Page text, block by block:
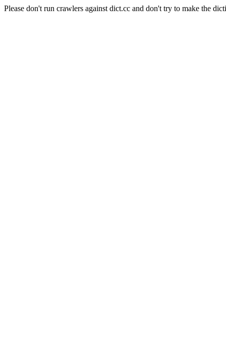
Please don't run crawlers against dict.cc and don't try to make the